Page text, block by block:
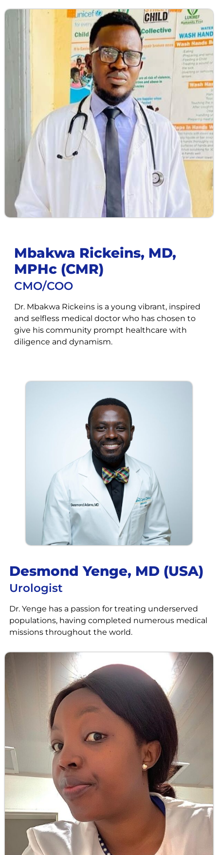
Mbakwa Rickeins, MD,
MPHc (CMR)
CMO/COO
Dr. Mbakwa Rickeins is a young vibrant, inspired
and selfless medical doctor who has chosen to
give his community prompt healthcare with
diligence and dynamism.
Desmond Yenge, MD (USA)​​
Urologist
Dr. Yenge has a passion for treating underserved
populations, having completed numerous medical
missions throughout the world.